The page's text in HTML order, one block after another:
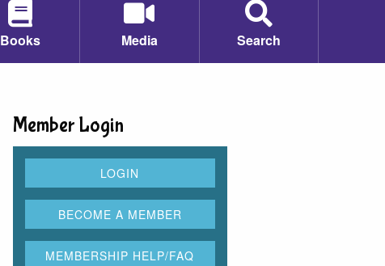
Books Media Search
Member Login